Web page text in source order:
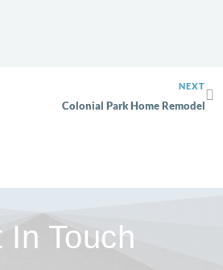
NEXT
Colonial Park Home Remodel
In Touch